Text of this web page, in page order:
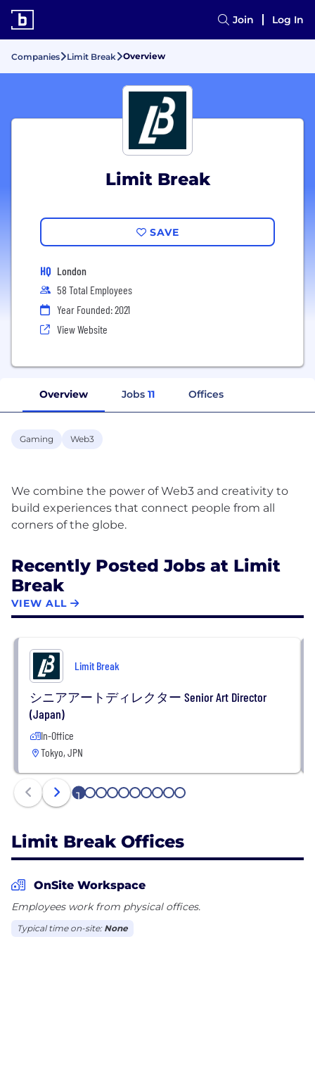
Join Log In
Companies Limit Break Overview
Limit Break
SAVE
HQ London
58 Total Employees
Year Founded: 2021
View Website
Overview Jobs 11 Offices
Gaming Web3
We combine the power of Web3 and creativity to
build experiences that connect people from all
Recently Posted Jobs at Limit
Break
VIEW ALL
Limit Break
シニアアートディレクター Senior Art Director
(Japan)
In-Office
Tokyo, JPN
1 2 3 4 5 6 7 8 9 10
Limit Break Offices
OnSite Workspace
Employees work from physical offices.
Typical time on-site: None